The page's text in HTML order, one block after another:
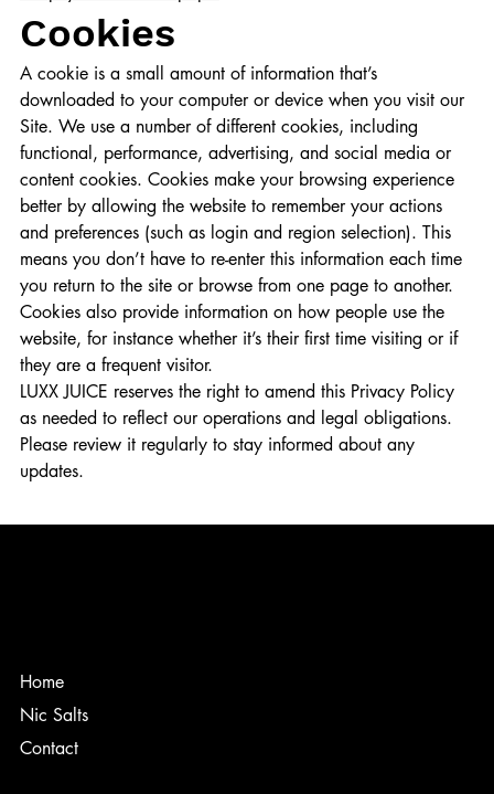
Cookies
A cookie is a small amount of information that’s
downloaded to your computer or device when you visit our
Site. We use a number of different cookies, including
functional, performance, advertising, and social media or
content cookies. Cookies make your browsing experience
better by allowing the website to remember your actions
and preferences (such as login and region selection). This
means you don’t have to re-enter this information each time
you return to the site or browse from one page to another.
Cookies also provide information on how people use the
website, for instance whether it’s their first time visiting or if
they are a frequent visitor.
LUXX JUICE reserves the right to amend this Privacy Policy
as needed to reflect our operations and legal obligations.
Please review it regularly to stay informed about any
updates.
Home
Nic Salts
Contact